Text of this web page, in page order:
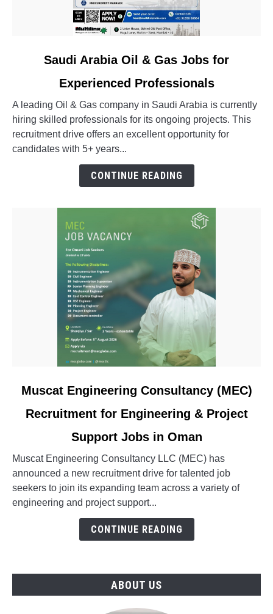
Arabia
Oil
Saudi Arabia Oil & Gas Jobs for
Experienced Professionals
A leading Oil & Gas company in Saudi Arabia is currently
hiring skilled professionals for its ongoing projects. This
recruitment drive offers an excellent opportunity for
candidates with 5+ years...
CONTINUE READING
link
Muscat
(MEC)
Recruitment
for
Engineering
in
Muscat Engineering Consultancy (MEC)
Recruitment for Engineering & Project
Support Jobs in Oman
Muscat Engineering Consultancy LLC (MEC) has
announced a new recruitment drive for talented job
seekers to join its expanding team across a variety of
engineering and project support...
CONTINUE READING
ABOUT US